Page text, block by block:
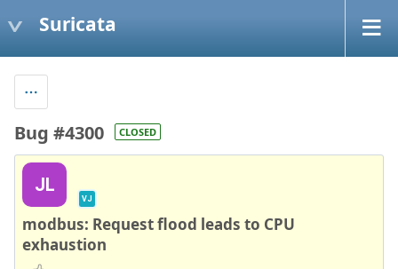
Suricata
Bug #4300 CLOSED
JL
VJ
modbus: Request flood leads to CPU
exhaustion